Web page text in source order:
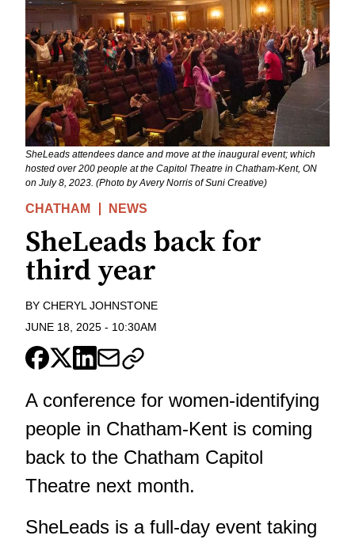
SheLeads attendees dance and move at the inaugural event; which
hosted over 200 people at the Capitol Theatre in Chatham-Kent, ON
on July 8, 2023. (Photo by Avery Norris of Suni Creative)
CHATHAM NEWS
SheLeads back for
third year
BY CHERYL JOHNSTONE
JUNE 18, 2025 - 10:30AM
A conference for women-identifying
people in Chatham-Kent is coming
back to the Chatham Capitol
Theatre next month.
SheLeads is a full-day event taking